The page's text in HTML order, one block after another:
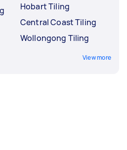
Hobart Tiling
Central Coast Tiling
Wollongong Tiling
View more